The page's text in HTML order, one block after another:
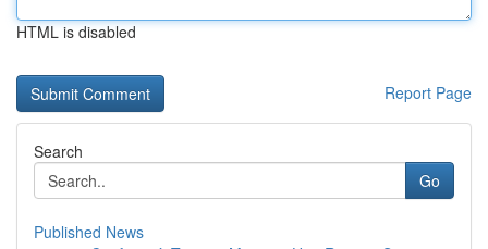
HTML is disabled
Report Page
Search
Go
Published News